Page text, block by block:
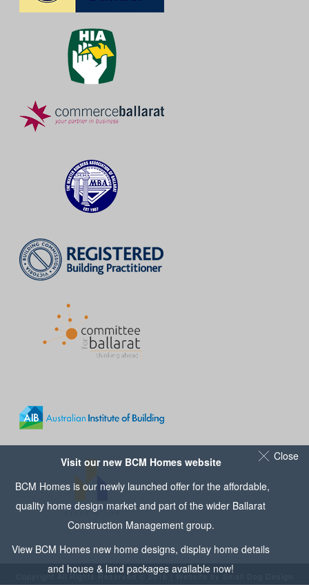
Copyright All Rights Reserved © 2016 | Website by Small Dog Design
Close
Visit our new BCM Homes website
BCM Homes is our newly launched offer for the affordable,
quality home design market and part of the wider Ballarat
Construction Managementgroup.
View BCM Homes new home designs, display home details
and house & land packages available now!